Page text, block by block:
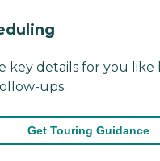
key details for you like
ups.
Get Touring Guidance